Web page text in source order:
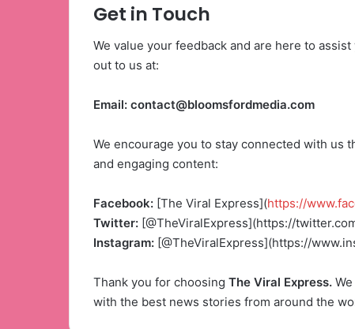
Get in Touch
We value your feedback and are here to
out to us at:
Email: contact@bloomsfordmedia.com
We encourage you to stay connected with us
and engaging content:
Facebook: [The Viral Express](https://
Twitter: [@TheViralExpress](https://
Instagram: [@TheViralExpress](https://
Thank you for choosing The Viral Express.
with the best news stories from around the